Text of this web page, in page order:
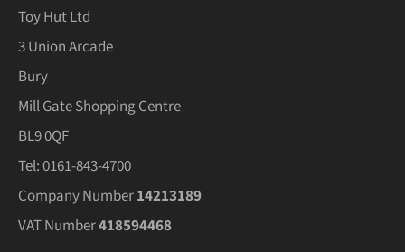
Toy Hut Ltd
3 Union Arcade
Bury
Mill Gate Shopping Centre
BL9 0QF
Tel: 0161-843-4700
Company Number14213189
VAT Number418594468